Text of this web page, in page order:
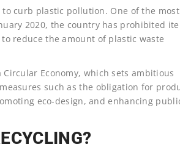
curb plastic pollution. One of the most
2020, the country has prohibited
reduce the amount of plastic waste
Economy, which sets ambitious
such as the obligation for
eco-design, and enhancing